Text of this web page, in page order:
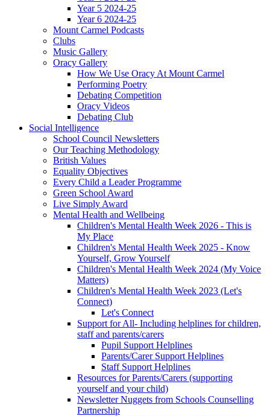
Year 5 2024-25
Year 6 2024-25
Mount Carmel Podcasts
Clubs
Music Gallery
Oracy Gallery
How We Use Oracy At Mount Carmel
Performing Poetry
Debating Competition
Oracy Videos
Debating Club
Social Intelligence
School Council Newsletters
Our Teaching Methodology
British Values
Equality Objectives
Every Child a Leader Programme
Green School Award
Live Simply Award
Mental Health and Wellbeing
Children's Mental Health Week 2026 - This is
My Place
Children's Mental Health Week 2025 - Know
Yourself, Grow Yourself
Children's Mental Health Week 2024 (My Voice
Matters)
Children's Mental Health Week 2023 (Let's
Connect)
Let's Connect
Support for All- Including helplines for children,
staff and parents/carers
Pupil Support Helplines
Parents/Carer Support Helplines
Staff Support Helplines
Resources for Parents/Carers (supporting
yourself and your child)
Newsletter Nuggets from Schools Counselling
Partnership